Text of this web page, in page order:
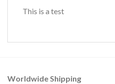
This is a test
Worldwide Shipping